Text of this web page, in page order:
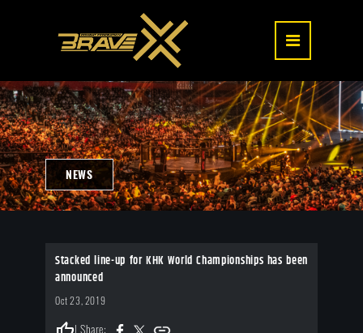
NEWS
Stacked line-up for KHK World Championships has been
announced
Oct 23, 2019
| Share: